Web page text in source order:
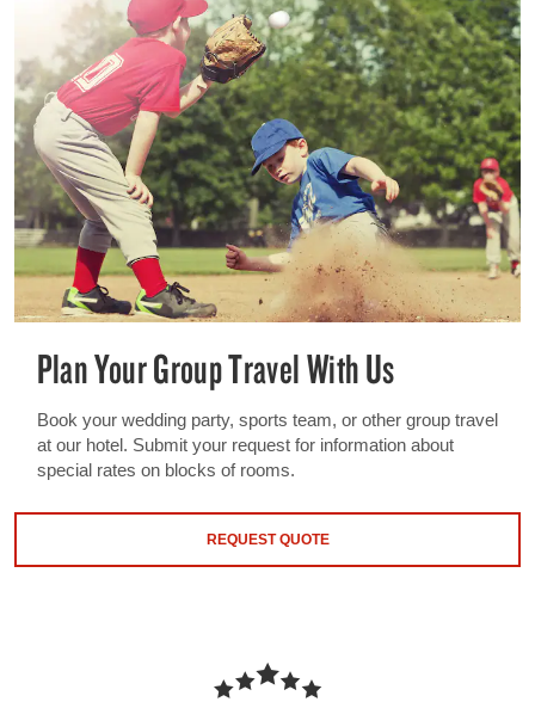
Plan Your Group Travel With Us
Book your wedding party, sports team, or other group travel
at our hotel. Submit your request for information about
special rates on blocks of rooms.
REQUEST QUOTE